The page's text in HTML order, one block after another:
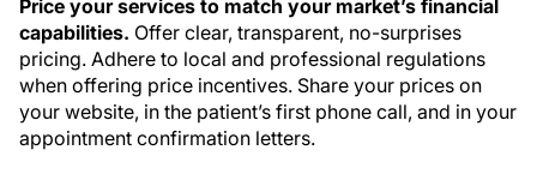
Price your services to match your market’s financial
capabilities. Offer clear, transparent, no-surprises
pricing. Adhere to local and professional regulations
when offering price incentives. Share your prices on
your website, in the patient’s first phone call, and in your
appointment confirmation letters.